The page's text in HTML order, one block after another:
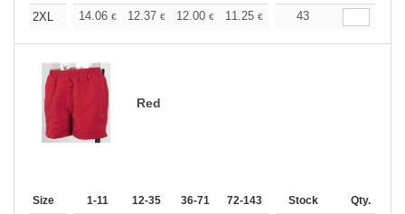
2XL
14.06 € 12.37 € 12.00 € 11.25 € 10.68€
43
Red
Size 1-11 12-35 36-71 72-143 144-287 288 +
Stock Qty.